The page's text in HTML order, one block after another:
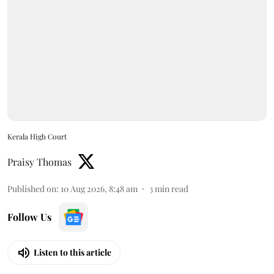
Kerala High Court
Praisy Thomas
Published on: 10 Aug 2026, 8:48 am 3 min read
Follow Us
Listen to this article